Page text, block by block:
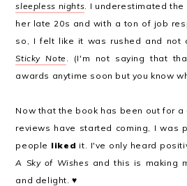
sleepless nights. I underestimated
her late 20s and with a ton of job
so, I felt like it was rushed and
Sticky Note . (I'm not saying that
awards anytime soon but you know
Now that the book has been out for
reviews have started coming, I was
people liked it. I've only heard
A Sky of Wishes and this is making
and delight. ♥